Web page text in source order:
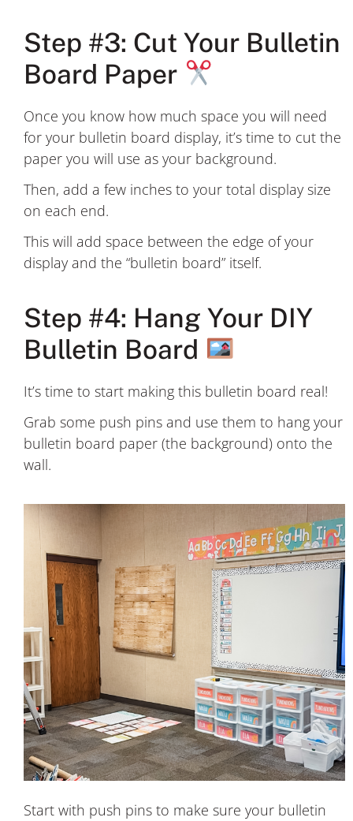
Step #3: Cut Your Bulletin
Board Paper
Once you know how much space you will need
for your bulletin board display, it’s time to cut the
paper you will use as your background.
Then, add a few inches to your total display size
on each end.
This will add space between the edge of your
display and the “bulletin board” itself.
Step #4: Hang Your DIY
Bulletin Board
It’s time to start making this bulletin board real!
Grab some push pins and use them to hang your
bulletin board paper (the background) onto the
wall.
Start with push pins to make sure your bulletin